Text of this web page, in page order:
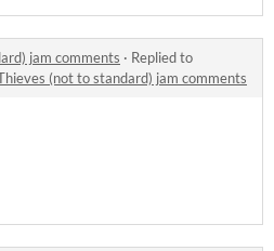
jam comments · Replied to
(not to standard) jam comments